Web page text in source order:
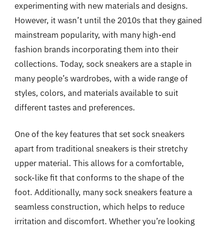
experimenting with new materials and designs.
However, it wasn’t until the 2010s that they gained
mainstream popularity, with many high-end
fashion brands incorporating them into their
collections. Today, sock sneakers are a staple in
many people’s wardrobes, with a wide range of
styles, colors, and materials available to suit
different tastes and preferences.
One of the key features that set sock sneakers
apart from traditional sneakers is their stretchy
upper material. This allows for a comfortable,
sock-like fit that conforms to the shape of the
foot. Additionally, many sock sneakers feature a
seamless construction, which helps to reduce
irritation and discomfort. Whether you’re looking